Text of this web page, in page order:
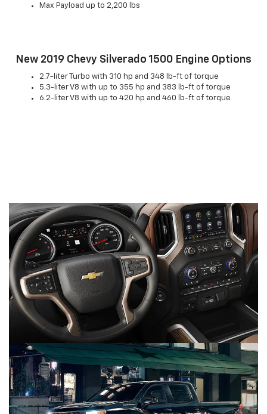
Max Payload up to 2,200 lbs
New 2019 Chevy Silverado 1500 Engine Options
2.7-liter Turbo with 310 hp and 348 lb-ft of torque
5.3-liter V8 with up to 355 hp and 383 lb-ft of torque
6.2-liter V8 with up to 420 hp and 460 lb-ft of torque